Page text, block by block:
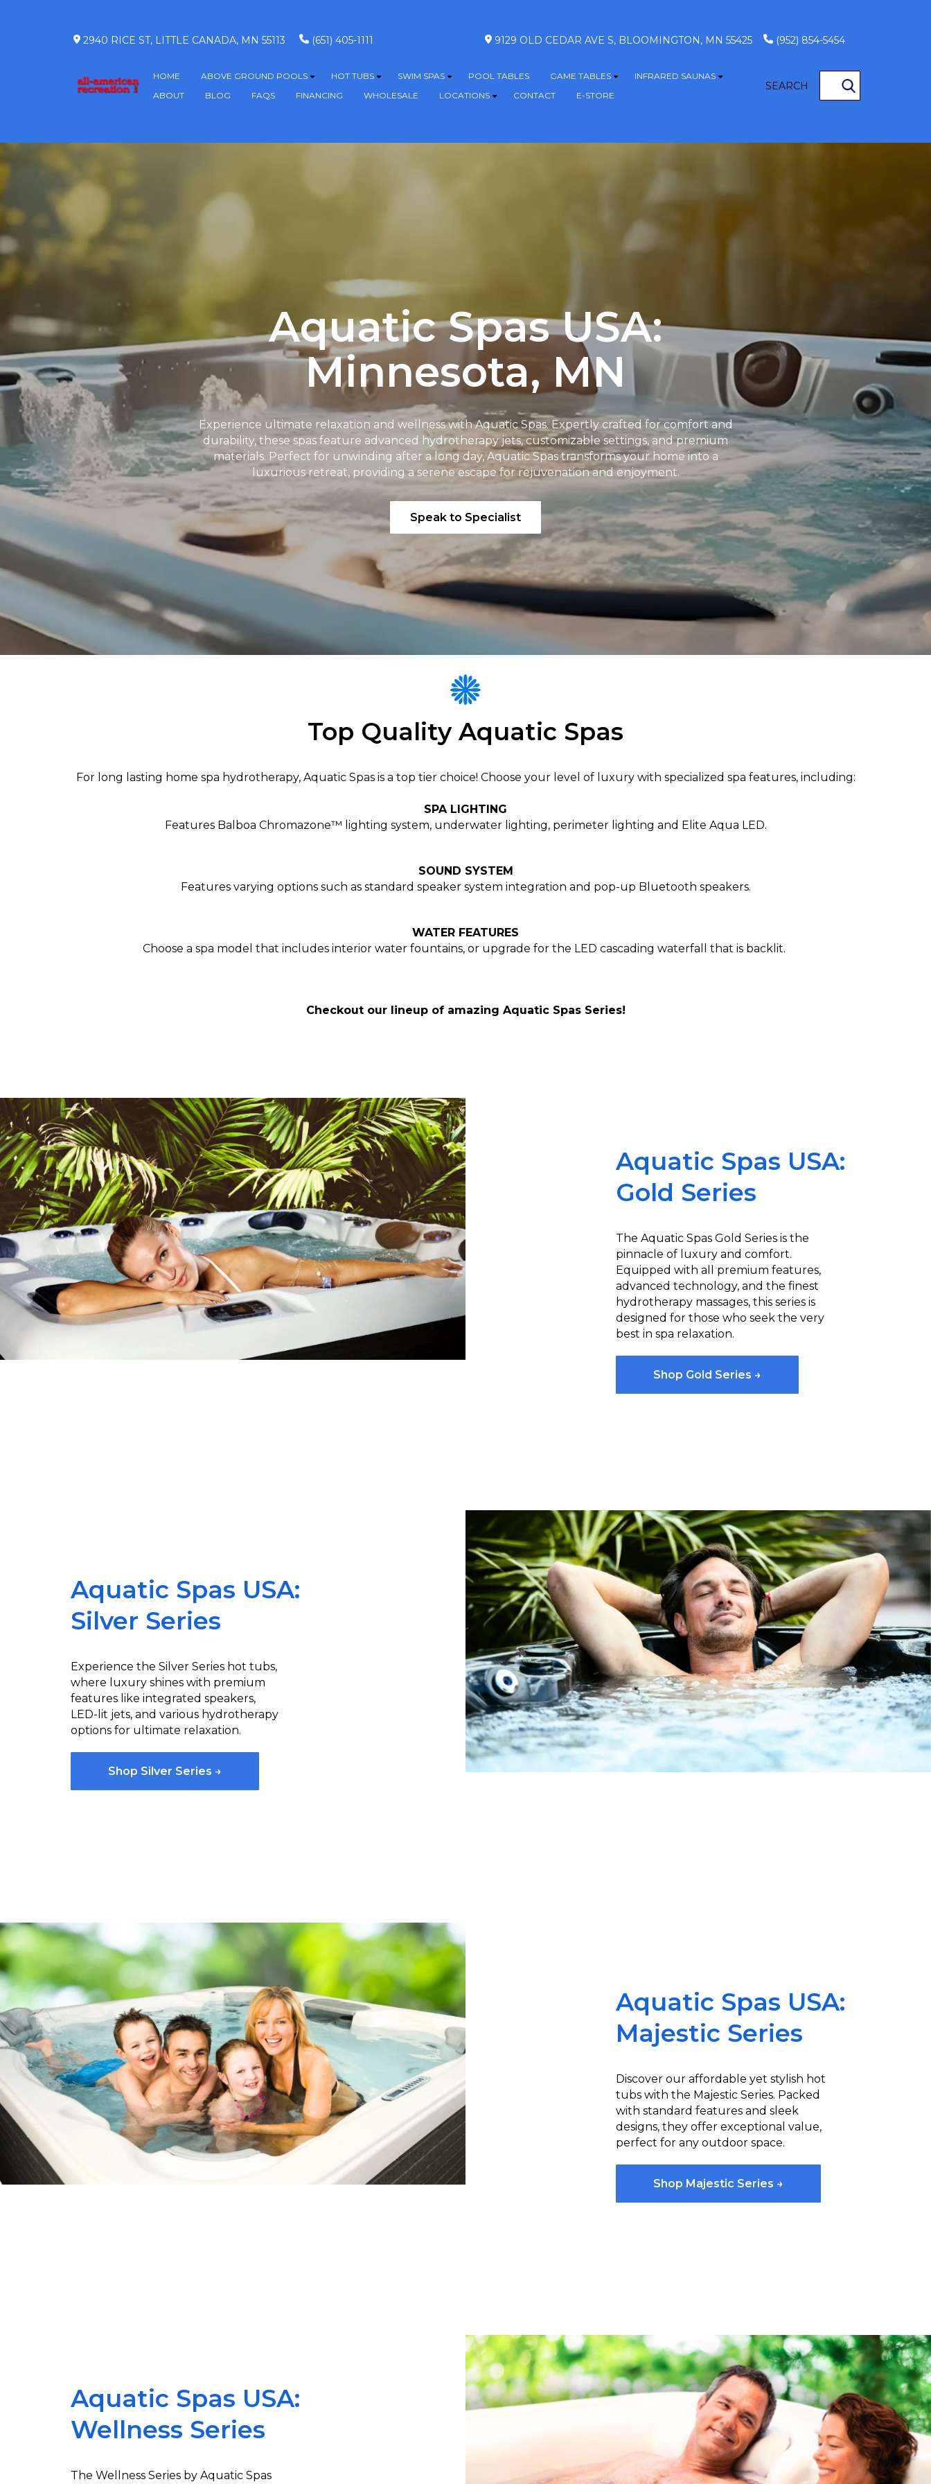
2940 RICE ST, LITTLE CANADA, MN 55113 (651) 405-1111 9129 OLD CEDAR AVE S, BLOOMINGTON, MN 55425 (952) 854-5454
HOME ABOVE GROUND POOLS HOT TUBS SWIM SPAS POOL TABLES GAME TABLES
Show submenu for GAME TABLES
INFRARED SAUNAS
Show submenu for INFRARED
ABOUT BLOG FAQS FINANCING WHOLESALE LOCATIONS CONTACT E-STORE
SEARCH
Aquatic Spas USA:
Minnesota, MN
Experience ultimate relaxation and wellness with Aquatic Spas. Expertly crafted for comfort and
durability, these spas feature advanced hydrotherapy jets, customizable settings, and premium
materials. Perfect for unwinding after a long day, Aquatic Spas transforms your home into a
luxurious retreat, providing a serene escape for rejuvenation and enjoyment.
Speak to Specialist
Top Quality Aquatic Spas
For long lasting home spa hydrotherapy, Aquatic Spas is a top tier choice! Choose your level of luxury with specialized spa features, including:
SPA LIGHTING
Features Balboa Chromazone™ lighting system, underwater lighting, perimeter lighting and Elite Aqua LED.
SOUND SYSTEM
Features varying options such as standard speaker system integration and pop-up Bluetooth speakers.
WATER FEATURES
Choose a spa model that includes interior water fountains, or upgrade for the LED cascading waterfall that is backlit.
Checkout our lineup of amazing Aquatic Spas Series!
Aquatic Spas USA:
Gold Series
The Aquatic Spas Gold Series is the
pinnacle of luxury and comfort.
Equipped with all premium features,
advanced technology, and the finest
hydrotherapy massages, this series is
designed for those who seek the very
best in spa relaxation.
Shop Gold Series →
Aquatic Spas USA:
Silver Series
Experience the Silver Series hot tubs,
where luxury shines with premium
features like integrated speakers,
LED-lit jets, and various hydrotherapy
options for ultimate relaxation.
Shop Silver Series →
Aquatic Spas USA:
Majestic Series
Discover our affordable yet stylish hot
tubs with the Majestic Series. Packed
with standard features and sleek
designs, they offer exceptional value,
perfect for any outdoor space.
Shop Majestic Series →
Aquatic Spas USA:
Wellness Series
The Wellness Series by Aquatic Spas